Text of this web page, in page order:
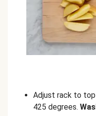
Adjust rack to
425 degrees.